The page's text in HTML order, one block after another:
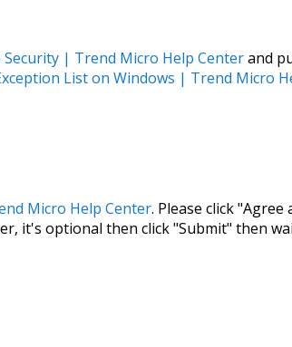
| Trend Micro Help Centerand
List on Windows | Trend Micro
Micro Help Center. Please click "Agree
it's optional then click "Submit" then